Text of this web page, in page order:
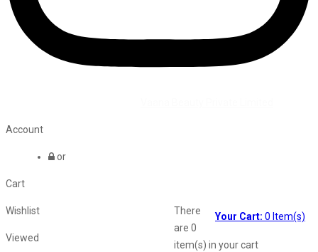
Account
or
Cart
Your Cart: 0 Item(s)
There
are 0
item(s) in your cart
Wishlist
Viewed